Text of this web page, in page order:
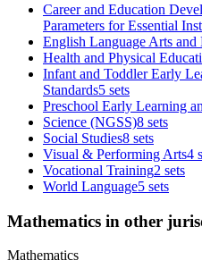
Career and Education
Parameters for Essential
English Language Arts and
Health and Physical
Infant and Toddler Early
Standards5 sets
Preschool Early Learning
Science (NGSS)8 sets
Social Studies8 sets
Visual & Performing Arts4
Vocational Training2 sets
World Language5 sets
Mathematics in other
Mathematics